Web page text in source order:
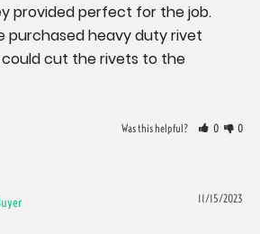
provided perfect for the job.
purchased heavy duty rivet
cut the rivets to the
Was this helpful? 0 0
11/15/2023